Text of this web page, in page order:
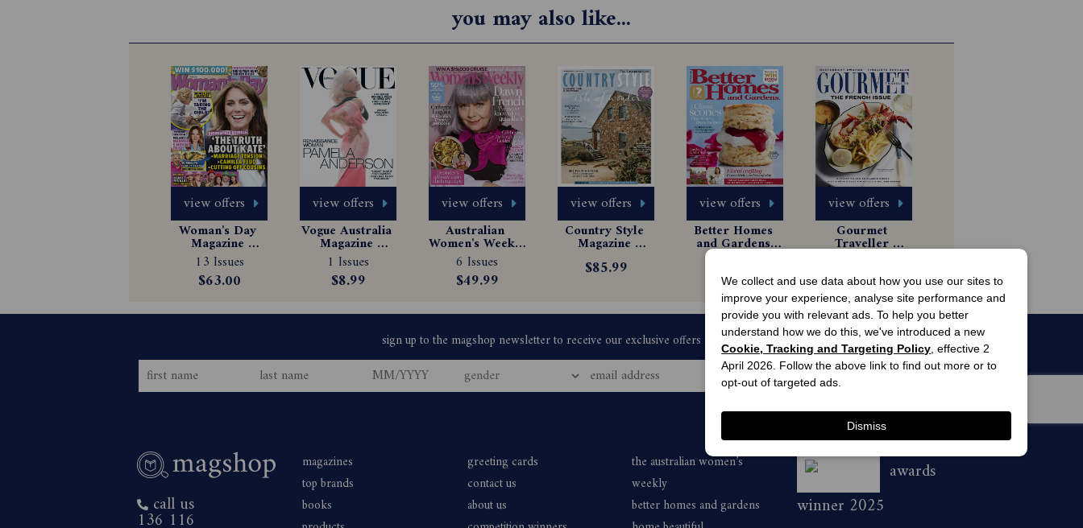
you may also like...
view offers
Woman's Day
Magazine
Subscription
13 Issues
$63.00
view offers
Vogue Australia
Magazine
Subscription
1 Issues
$8.99
view offers
Australian
Women's Weekly
Magazine
Subscription
6 Issues
$49.99
view offers
Country Style
Magazine
Subscription
$85.99
view offers
Better Homes
and Gardens
Magazine
$44.99
view offers
Gourmet
Traveller
Magazine
call us
136 116
magazines
top brands
books
greeting cards
contact us
about us
the australian women’s
weekly
better homes and gardens
awards
winner 2025
We collect and use data about how you use our sites to
improve your experience, analyse site performance and
provide you with relevant ads. To help you better
understand how we do this, we've introduced a new
Cookie, Tracking and Targeting Policy, effective 2
April 2026. Follow the above link to find out more or to
opt-out of targeted ads.
Dismiss